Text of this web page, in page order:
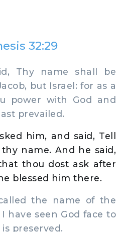
32:29
Thy name shall be
but Israel: for as a
power with God and
prevailed.
him, and said, Tell
name. And he said,
thou dost ask after
blessed him there.
the name of the
have seen God face to
preserved.